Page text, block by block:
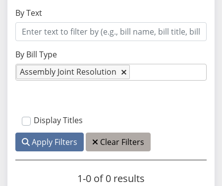
By Text
By Bill Type
Assembly Joint Resolution
Display Titles
Apply Filters Clear Filters
1-0 of 0 results